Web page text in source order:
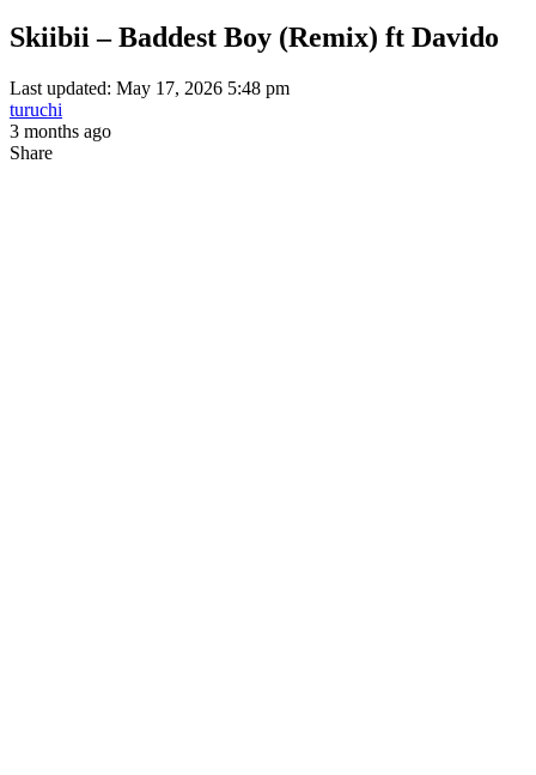
Skiibii – Baddest Boy (Remix) ft Davido
Last updated: May 17, 2026 5:48 pm
turuchi
3 months ago
Share